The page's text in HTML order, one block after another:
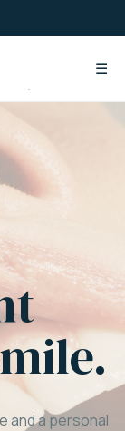
☰
and a personal